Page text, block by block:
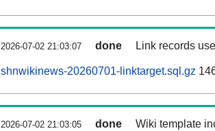
2026-07-02 21:03:07 done Link records
shnwikinews-20260701-linktarget.sql.gz
2026-07-02 21:03:05 done Wiki template